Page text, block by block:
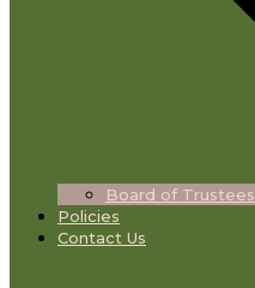
Board of Trustees
Policies
Contact Us